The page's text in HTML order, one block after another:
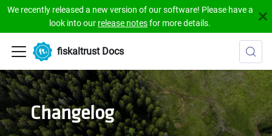
We recently released a new version of our software! Please have a
look into our release notesfor more details.
fiskaltrust Docs
Changelog